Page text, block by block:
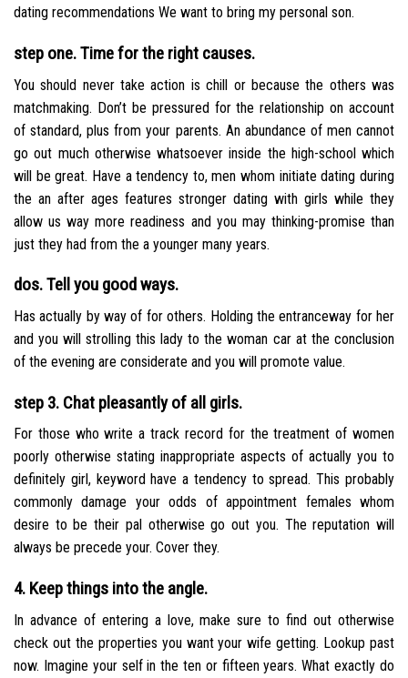
dating recommendations We want to bring my personal son.
step one. Time for the right causes.
You should never take action is chill or because the others was
matchmaking. Don’t be pressured for the relationship on account
of standard, plus from your parents. An abundance of men cannot
go out much otherwise whatsoever inside the high-school which
will be great. Have a tendency to, men whom initiate dating during
the an after ages features stronger dating with girls while they
allow us way more readiness and you may thinking-promise than
just they had from the a younger many years.
dos. Tell you good ways.
Has actually by way of for others. Holding the entranceway for her
and you will strolling this lady to the woman car at the conclusion
of the evening are considerate and you will promote value.
step 3. Chat pleasantly of all girls.
For those who write a track record for the treatment of women
poorly otherwise stating inappropriate aspects of actually you to
definitely girl, keyword have a tendency to spread. This probably
commonly damage your odds of appointment females whom
desire to be their pal otherwise go out you. The reputation will
always be precede your. Cover they.
4. Keep things into the angle.
In advance of entering a love, make sure to find out otherwise
check out the properties you want your wife getting. Lookup past
now. Imagine your self in the ten or fifteen years. What exactly do